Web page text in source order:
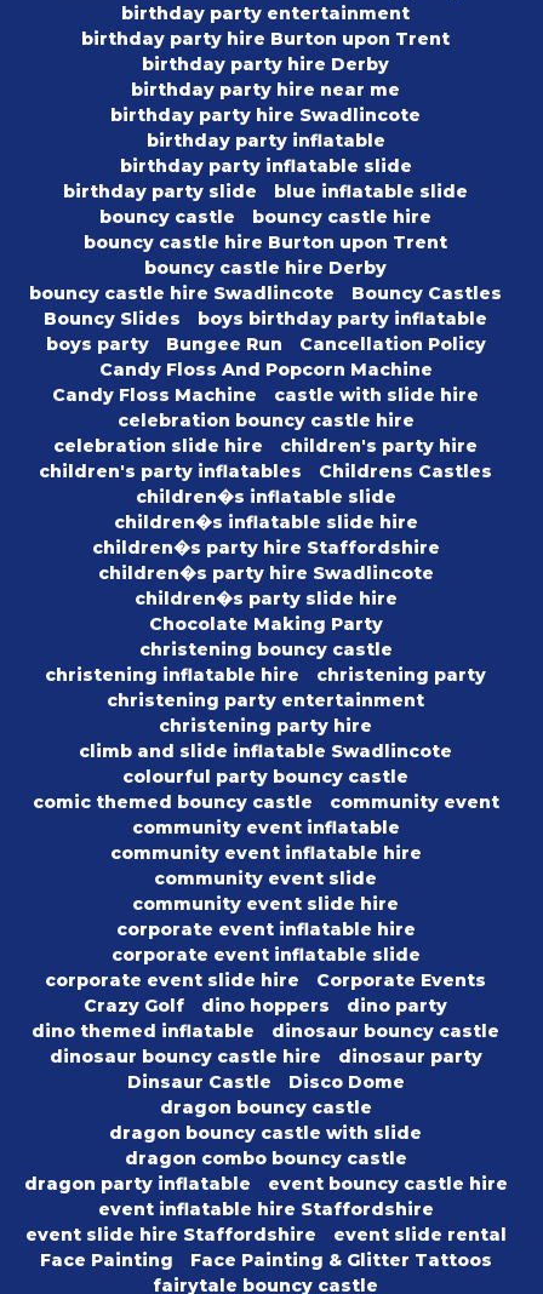
birthday party entertainment
birthday party hire Burton upon Trent
birthday party hire Derby
birthday party hire near me
birthday party hire Swadlincote
birthday party inflatable
birthday party inflatable slide
birthday party slide
blue inflatable slide
bouncy castle
bouncy castle hire
bouncy castle hire Burton upon Trent
bouncy castle hire Derby
bouncy castle hire Swadlincote
Bouncy Castles
Bouncy Slides
boys birthday party inflatable
boys party
Bungee Run
Cancellation Policy
Candy Floss And Popcorn Machine
Candy Floss Machine
castle with slide hire
celebration bouncy castle hire
celebration slide hire
children's party hire
children's party inflatables
Childrens Castles
children�s inflatable slide
children�s inflatable slide hire
children�s party hire Staffordshire
children�s party hire Swadlincote
children�s party slide hire
Chocolate Making Party
christening bouncy castle
christening inflatable hire
christening party
christening party entertainment
christening party hire
climb and slide inflatable Swadlincote
colourful party bouncy castle
comic themed bouncy castle
community event
community event inflatable
community event inflatable hire
community event slide
community event slide hire
corporate event inflatable hire
corporate event inflatable slide
corporate event slide hire
Corporate Events
Crazy Golf
dino hoppers
dino party
dino themed inflatable
dinosaur bouncy castle
dinosaur bouncy castle hire
dinosaur party
Dinsaur Castle
Disco Dome
dragon bouncy castle
dragon bouncy castle with slide
dragon combo bouncy castle
dragon party inflatable
event bouncy castle hire
event inflatable hire Staffordshire
event slide hire Staffordshire
event slide rental
Face Painting
Face Painting & Glitter Tattoos
fairytale bouncy castle